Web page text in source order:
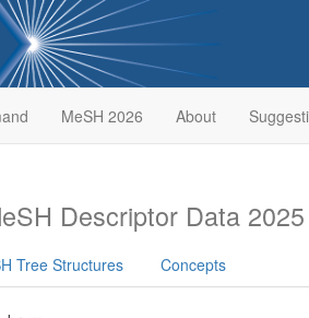
MeSH 2026 About
Descriptor Data 2025
Tree Structures Concepts